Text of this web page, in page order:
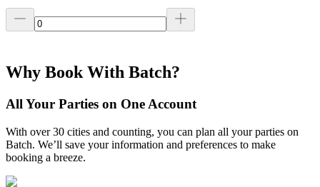
Why Book With Batch?
All Your Parties on One Account
With over 30 cities and counting, you can plan all your parties on
Batch. We’ll save your information and preferences to make
booking a breeze.